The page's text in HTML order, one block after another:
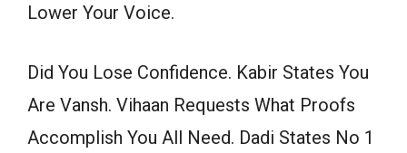
Lower Your Voice.
Did You Lose Confidence. Kabir States You
Are Vansh. Vihaan Requests What Proofs
Accomplish You All Need. Dadi States No 1